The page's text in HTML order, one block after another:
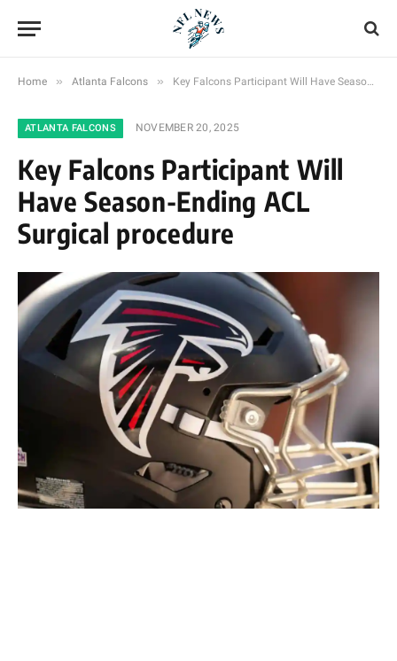
Home » Atlanta Falcons » Key Falcons Participant Will Have Season-Ending ACL Surgical procedure
ATLANTA FALCONS NOVEMBER 20, 2025
Key Falcons Participant Will
Have Season-Ending ACL
Surgical procedure